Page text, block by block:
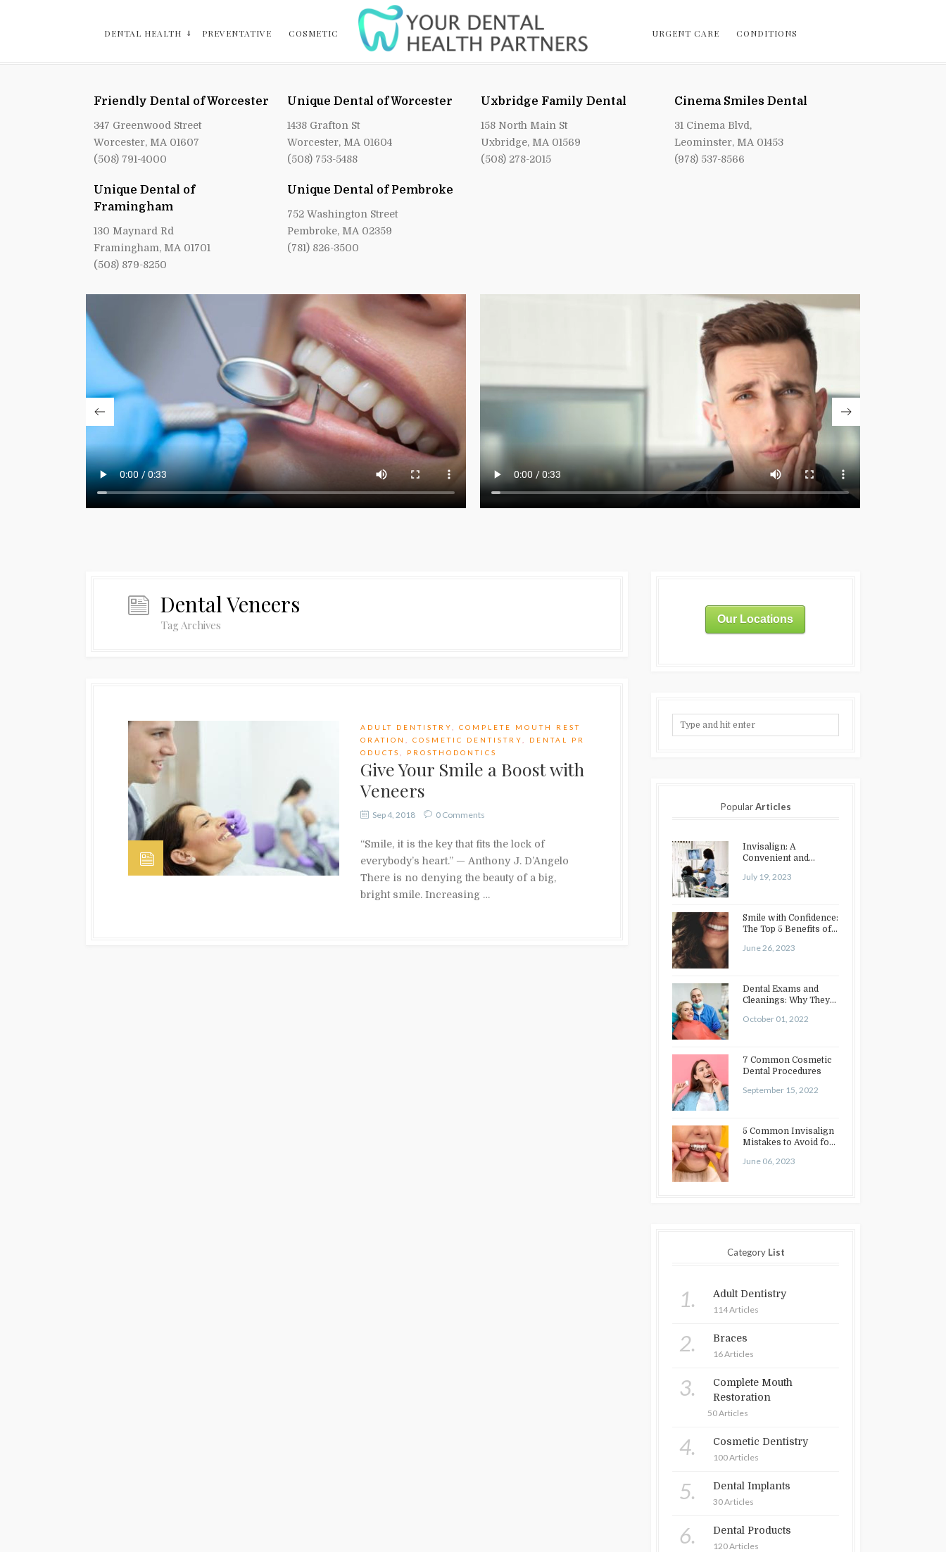
DENTAL HEALTH PREVENTATIVE COSMETIC URGENT CARE CONDITIONS
Friendly Dental of Worcester
347 Greenwood Street
Worcester, MA 01607
(508) 791-4000
Unique Dental of Worcester
1438 Grafton St
Worcester, MA 01604
(508) 753-5488
Uxbridge Family Dental
158 North Main St
Uxbridge, MA 01569
(508) 278-2015
Cinema Smiles Dental
31 Cinema Blvd,
Leominster, MA 01453
(978) 537-8566
Unique Dental of
Framingham
130 Maynard Rd
Framingham, MA 01701
(508) 879-8250
Unique Dental of Pembroke
752 Washington Street
Pembroke, MA 02359
(781) 826-3500
Dental Veneers
Tag Archives
ADULT DENTISTRY
COMPLETE MOUTH REST
ORATION
COSMETIC DENTISTRY
DENTAL PR
ODUCTS
PROSTHODONTICS
Give Your Smile a Boost with
Veneers
Sep 4, 2018 0 Comments
“Smile, it is the key that fits the lock of
everybody’s heart.” — Anthony J. D’Angelo
There is no denying the beauty of a big,
bright smile. Increasing …
Our Locations
PopularArticles
Invisalign: A
Convenient and
Teeth Straightening
July 19, 2023
Smile with Confidence:
The Top 5 Benefits of
June 26, 2023
Dental Exams and
Cleanings: Why They
October 01, 2022
7 Common Cosmetic
Dental Procedures
September 15, 2022
5 Common Invisalign
Mistakes to Avoid for
June 06, 2023
Category List
1. Adult Dentistry
114 Articles
2. Braces
16 Articles
3.
Complete Mouth
Restoration
50 Articles
4. Cosmetic Dentistry
100 Articles
5. Dental Implants
30 Articles
6. Dental Products
120 Articles